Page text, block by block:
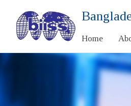
Home